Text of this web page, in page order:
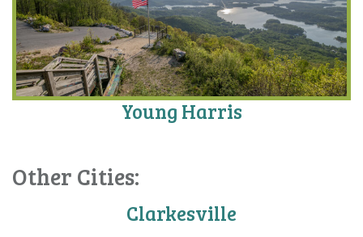
Young Harris
Other Cities:
Clarkesville